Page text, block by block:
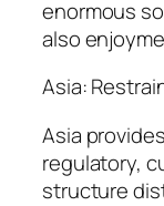
enormous
also
Asia:
Asia
regulatory,
structure